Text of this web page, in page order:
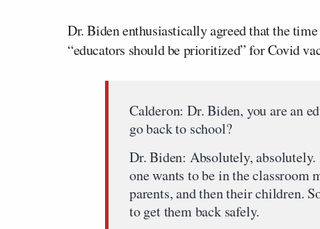
Dr. Biden enthusiastically agreed that the
“educators should be prioritized” for Covid
Calderon: Dr. Biden, you are an
go back to school?
Dr. Biden: Absolutely, absolutely.
one wants to be in the classroom
parents, and then their children.
to get them back safely.